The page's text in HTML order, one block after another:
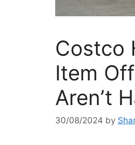
Costco
Item
Aren’t
30/08/2024 by